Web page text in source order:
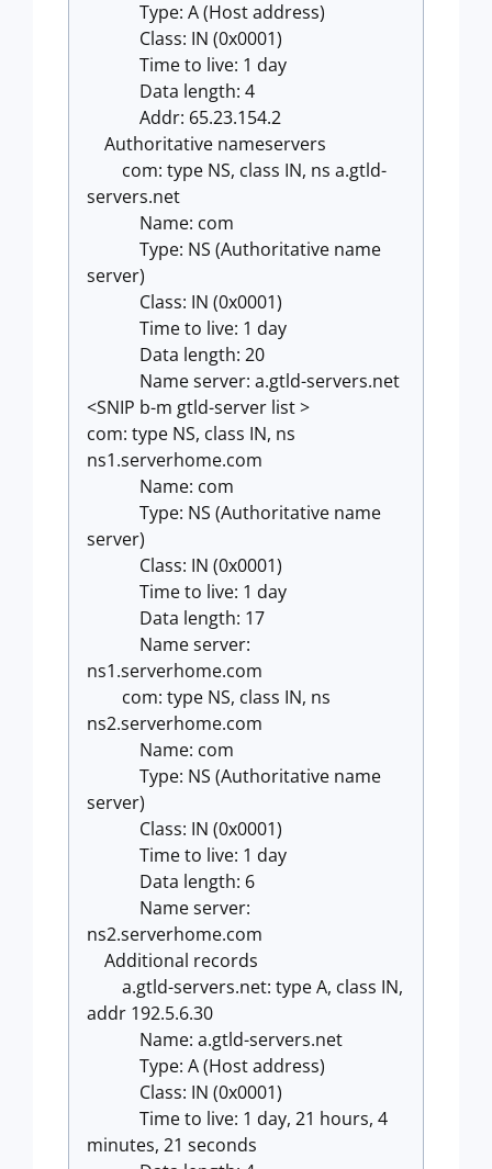
Type: A (Host address)
Class: IN (0x0001)
Time to live: 1 day
Data length: 4
Addr: 65.23.154.2
Authoritative nameservers
com: type NS, class IN, ns a.gtld-
servers.net
Name: com
Type: NS (Authoritative name
server)
Class: IN (0x0001)
Time to live: 1 day
Data length: 20
Name server: a.gtld-servers.net
<SNIP b-m gtld-server list >
com: type NS, class IN, ns
ns1.serverhome.com
Name: com
Type: NS (Authoritative name
server)
Class: IN (0x0001)
Time to live: 1 day
Data length: 17
Name server:
ns1.serverhome.com
com: type NS, class IN, ns
ns2.serverhome.com
Name: com
Type: NS (Authoritative name
server)
Class: IN (0x0001)
Time to live: 1 day
Data length: 6
Name server:
ns2.serverhome.com
Additional records
a.gtld-servers.net: type A, class IN,
addr 192.5.6.30
Name: a.gtld-servers.net
Type: A (Host address)
Class: IN (0x0001)
Time to live: 1 day, 21 hours, 4
minutes, 21 seconds